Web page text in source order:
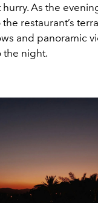
As the
restaurant’s
and panoramic
the night.